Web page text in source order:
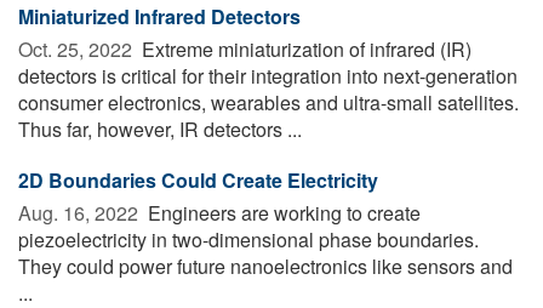
Miniaturized Infrared Detectors
Oct. 25, 2022  Extreme miniaturization of infrared (IR)
detectors is critical for their integration into next-generation
consumer electronics, wearables and ultra-small satellites.
Thus far, however, IR detectors ...
2D Boundaries Could Create Electricity
Aug. 16, 2022  Engineers are working to create
piezoelectricity in two-dimensional phase boundaries.
They could power future nanoelectronics like sensors and
...